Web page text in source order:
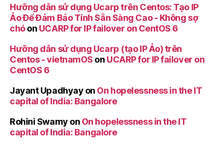
Hưỡng dẫn sử dụng Ucarp trên Centos: Tạo IP
Ảo Để Đảm Bảo Tính Sẵn Sàng Cao - Không sợ
chóon UCARP for IP failover on CentOS 6
Hưỡng dẫn sử dụng Ucarp (tạo IP Ảo) trên
Centos - vietnamOS on UCARP for IP failover on
CentOS 6
Jayant Upadhyay on On hopelessness in the IT
capital of India: Bangalore
Rohini Swamy on On hopelessness in the IT
capital of India: Bangalore